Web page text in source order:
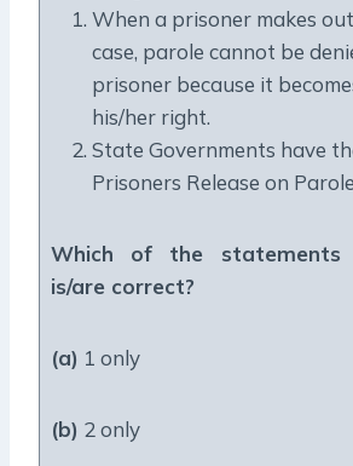
When a prisoner makes
case, parole cannot be
prisoner because it
his/her right.
State Governments have
Prisoners Release on
Which of the statements
is/are correct?
(a) 1 only
(b) 2 only